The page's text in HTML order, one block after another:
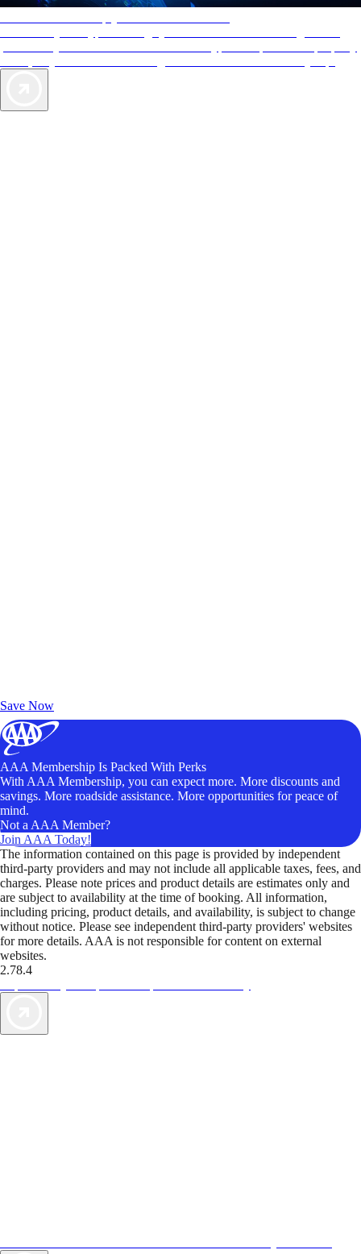
Save Now
AAA Membership Is Packed With Perks
With AAA Membership, you can expect more. More discounts and
savings. More roadside assistance. More opportunities for peace of
mind.
Not a AAA Member?
Join AAA Today!
The information contained on this page is provided by independent
third-party providers and may not include all applicable taxes, fees, and
charges. Please note prices and product details are estimates only and
are subject to availability at the time of booking. All information,
including pricing, product details, and availability, is subject to change
without notice. Please see independent third-party providers' websites
for more details. AAA is not responsible for content on external
websites.
2.78.4